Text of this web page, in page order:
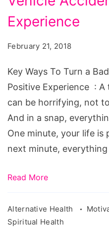
Turn
Bad
Accident
Experience
February 21, 2018
Key Ways To Turn a
Positive Experience :
can be horrifying, not
And in a snap,
One minute, your life
next minute, everything
Read More
Alternative Health
Spiritual Health